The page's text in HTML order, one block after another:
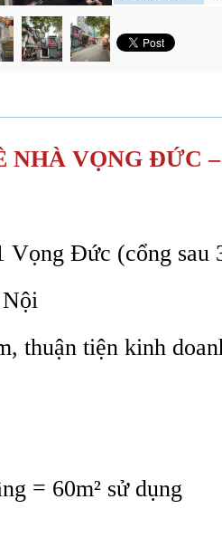
VỌNG ĐỨC
Đức (cổng sau
thuận tiện kinh
= 60m² sử dụng